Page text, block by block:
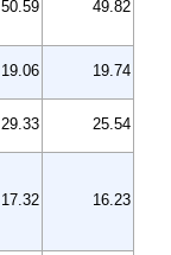
50.59 49.82
19.06 19.74
29.33 25.54
17.32 16.23